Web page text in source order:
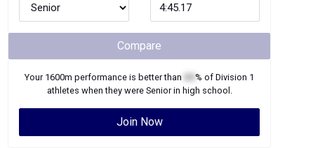
Compare
Your 1600m performance is better than % of Division 1
athletes when they were Seniorin high school.
Join Now